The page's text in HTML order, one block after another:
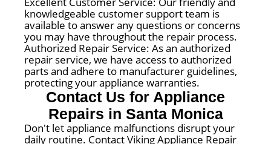
knowledgeable customer support team is
available to answer any questions or concerns
you may have throughout the repair process.
Authorized Repair Service: As an authorized
repair service, we have access to authorized
parts and adhere to manufacturer guidelines,
protecting your appliance warranties.
Contact Us for Appliance
Repairs in Santa Monica
Don't let appliance malfunctions disrupt your
daily routine. Contact Viking Appliance Repair